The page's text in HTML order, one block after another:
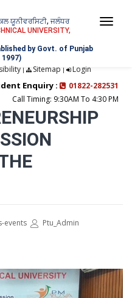
ਯੂਨੀਵਰਸਿਟੀ, ਜਲੰਧਰ
UNIVERSITY,
by Govt. of Punjab
| Sitemap | Login
Enquiry :
01822-282531
Call Timing: 9:30AM To 4:30 PM
events
Ptu_Admin